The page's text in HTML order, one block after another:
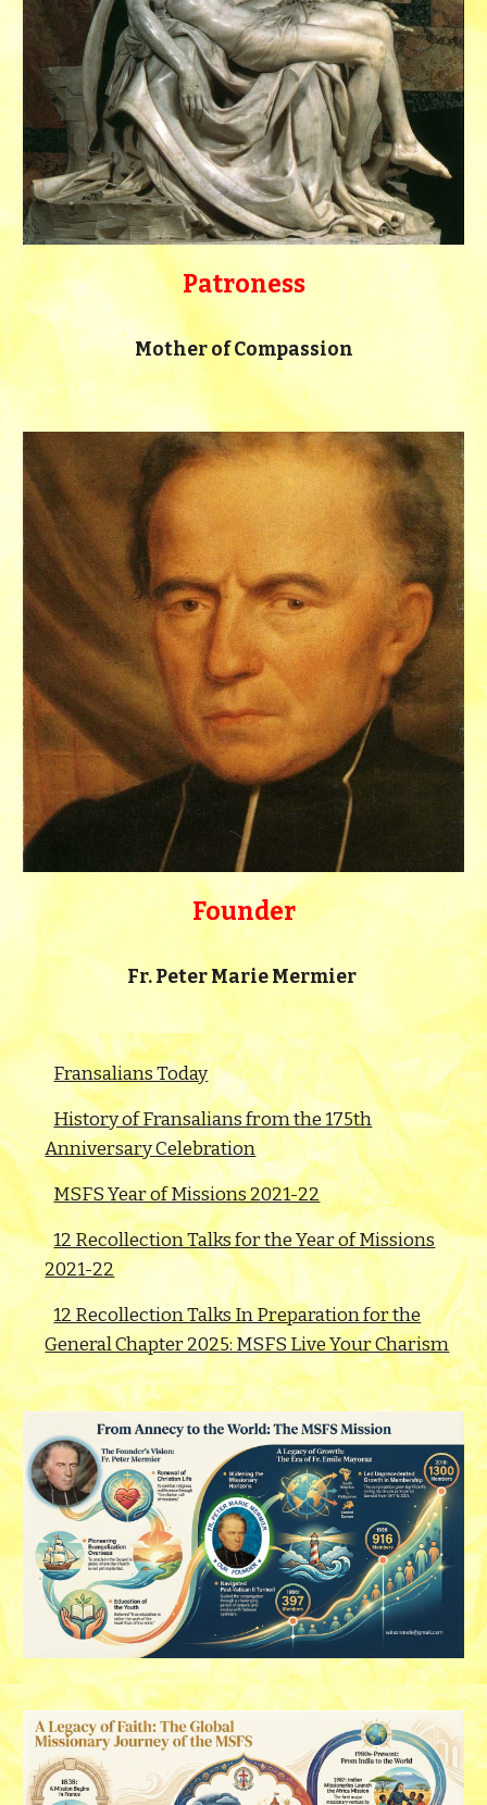
Patroness
Mother of Compassion
Founder
Fr.Peter Marie Mermier
Fransalians Today
History of Fransalians from the 175th
Anniversary Celebration
MSFS Year of Missions 2021-22
12 Recollection Talks for the Year of Missions
2021-22
12 Recollection Talks In Preparation for the
General Chapter 2025: MSFS Live Your Charism